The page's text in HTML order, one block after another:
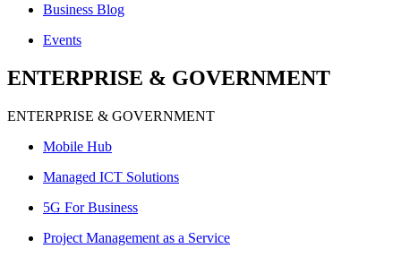
Business Blog
Events
ENTERPRISE & GOVERNMENT
ENTERPRISE & GOVERNMENT
Mobile Hub
Managed ICT Solutions
5G For Business
Project Management as a Service